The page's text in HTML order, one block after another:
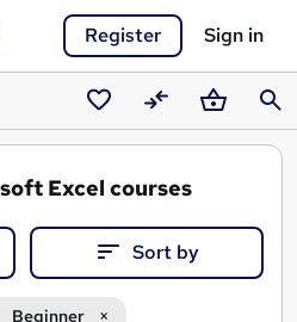
Register Sign in
SavedCompareBasket
Excel courses
Sort by
Beginner